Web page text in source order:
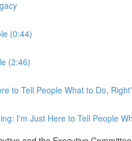
(0:44)
(2:46)
to Tell People What to Do,
I'm Just Here to Tell People